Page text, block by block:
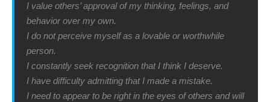
I value others’ approval of my thinking, feelings, and
behavior over my own.
I do not perceive myself as a lovable or worthwhile
person.
I constantly seek recognition that I think I deserve.
I have difficulty admitting that I made a mistake.
I need to appear to be right in the eyes of others and will